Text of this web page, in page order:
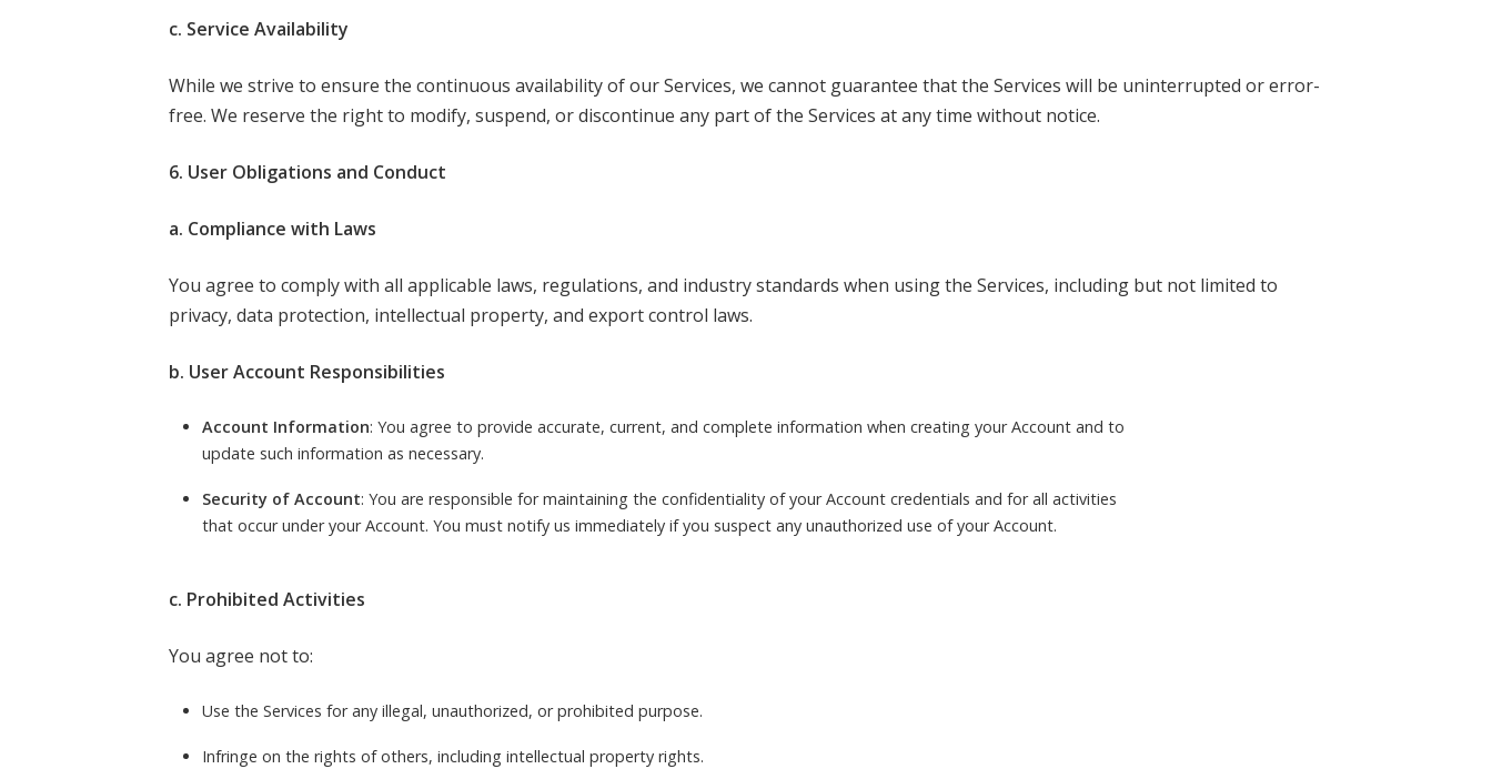
c. Service Availability
While we strive to ensure the continuous availability of our Services, we cannot guarantee that the Services will be uninterrupted or error-
free. We reserve the right to modify, suspend, or discontinue any part of the Services at any time without notice.
6. User Obligations and Conduct
a. Compliance with Laws
You agree to comply with all applicable laws, regulations, and industry standards when using the Services, including but not limited to
privacy, data protection, intellectual property, and export control laws.
b. User Account Responsibilities
Account Information: You agree to provide accurate, current, and complete information when creating your Account and to
update such information as necessary.
Security of Account: You are responsible for maintaining the confidentiality of your Account credentials and for all activities
that occur under your Account. You must notify us immediately if you suspect any unauthorized use of your Account.
c. Prohibited Activities
You agree not to:
Use the Services for any illegal, unauthorized, or prohibited purpose.
Infringe on the rights of others, including intellectual property rights.